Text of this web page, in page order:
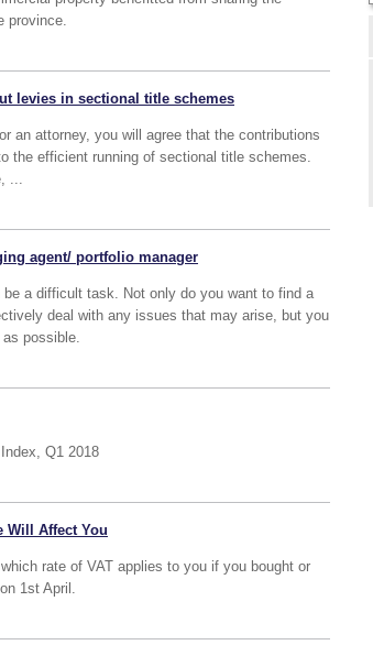
province.
levies in sectional title schemes
an attorney, you will agree that the contributions
the efficient running of sectional title schemes.
...
agent/ portfolio manager
a difficult task. Not only do you want to find a
deal with any issues that may arise, but you
possible.
Q1 2018
Will Affect You
rate of VAT applies to you if you bought or
1st April.